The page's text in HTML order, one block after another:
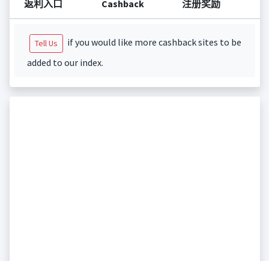
返利入口 Cashback 注册奖励
Tell Us
if you would like more cashback sites to be
added to our index.